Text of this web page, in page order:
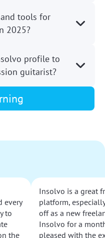
tools for
2025?
profile to
guitarist?
every
to
the
Insolvo is a great
platform,
off as a new
Insolvo for a
pleased with the